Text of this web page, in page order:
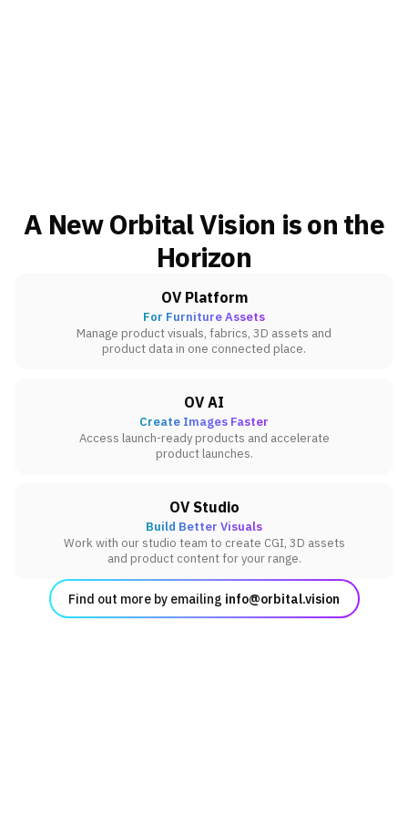
A New Orbital Vision is on the
Horizon
OV Platform
For Furniture Assets
Manage product visuals, fabrics, 3D assets and
product data in one connected place.
OV AI
Create Images Faster
Access launch-ready products and accelerate
product launches.
OV Studio
Build Better Visuals
Work with our studio team to create CGI, 3D assets
and product content for your range.
Find out more by emailing info@orbital.vision